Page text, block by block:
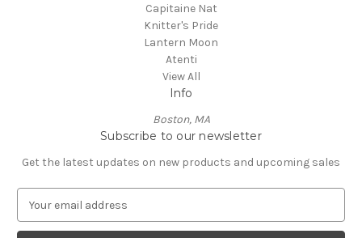
Capitaine Nat
Knitter's Pride
Lantern Moon
Atenti
View All
Info
Boston, MA
Subscribe to our newsletter
Get the latest updates on new products and upcoming sales
a